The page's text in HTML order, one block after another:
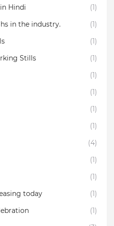
Hindi
(1)
in the industry.
(1)
(1)
Stills
(1)
(1)
(1)
(1)
(1)
(4)
(1)
(1)
today
(1)
(1)